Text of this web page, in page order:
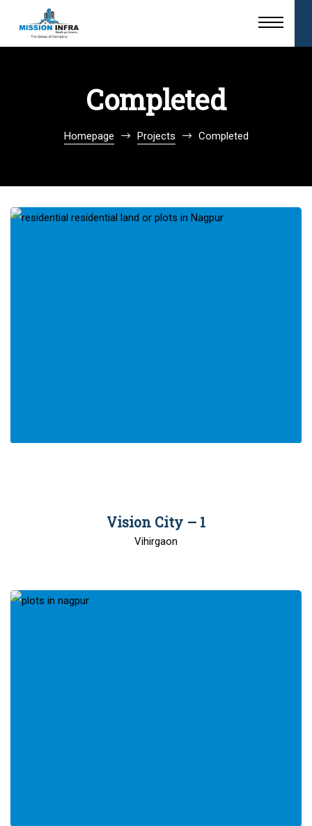
Completed
Homepage Projects Completed
Vision City – 1
Vihirgaon